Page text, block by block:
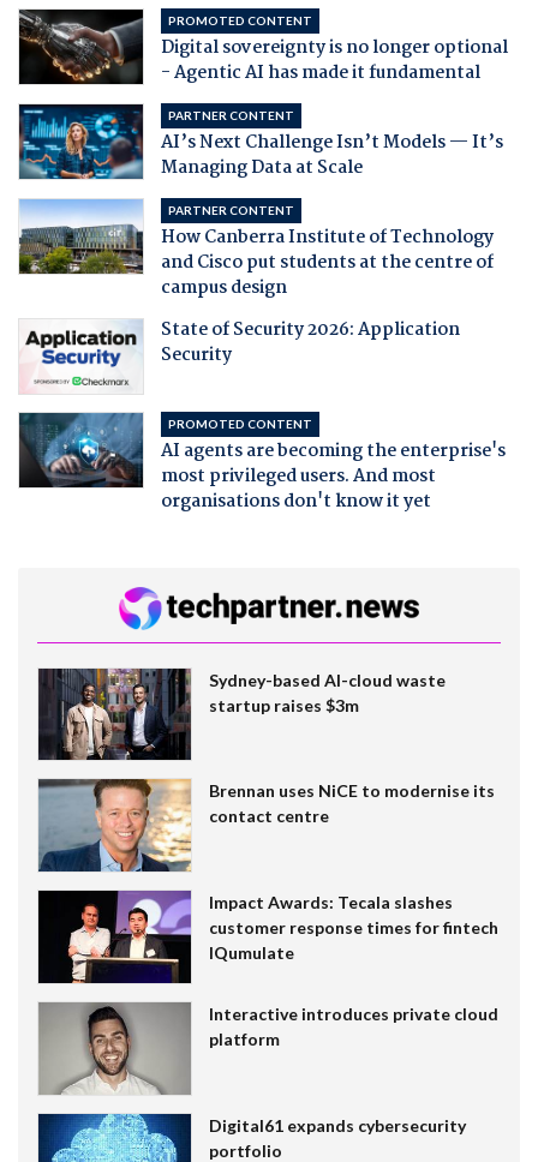
PROMOTED CONTENT
Digital sovereignty is no longer optional
- Agentic AI has made it fundamental
PARTNER CONTENT
AI’s Next Challenge Isn’t Models — It’s
Managing Data at Scale
PARTNER CONTENT
How Canberra Institute of Technology
and Cisco put students at the centre of
campus design
State of Security 2026: Application
Security
PROMOTED CONTENT
AI agents are becoming the enterprise's
most privileged users. And most
organisations don't know it yet
Sydney-based AI-cloud waste
startup raises $3m
Brennan uses NiCE to modernise its
contact centre
Impact Awards: Tecala slashes
customer response times for fintech
IQumulate
Interactive introduces private cloud
platform
Digital61 expands cybersecurity
portfolio